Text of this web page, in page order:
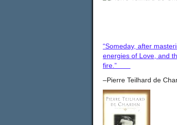
“Someday, after
energies of Love, and
fire.”
–Pierre Teilhard de